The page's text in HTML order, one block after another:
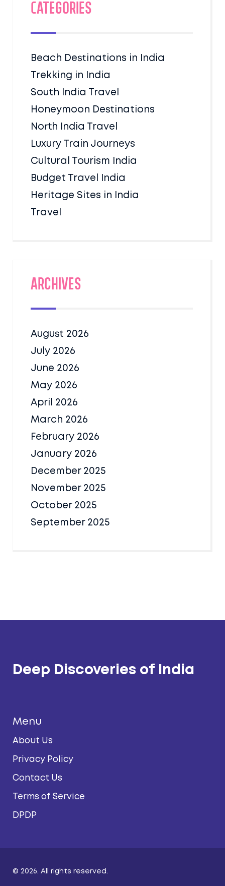
Categories
Beach Destinations in India
Trekking in India
South India Travel
Honeymoon Destinations
North India Travel
Luxury Train Journeys
Cultural Tourism India
Budget Travel India
Heritage Sites in India
Travel
Archives
August 2026
July 2026
June 2026
May 2026
April 2026
March 2026
February 2026
January 2026
December 2025
November 2025
October 2025
September 2025
Deep Discoveries of India
Menu
About Us
Privacy Policy
Contact Us
Terms of Service
DPDP
© 2026. All rights reserved.